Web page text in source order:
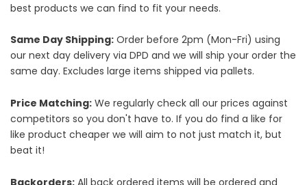
best products we can find to fit your needs.
Same Day Shipping: Order before 2pm (Mon-Fri) using
our next day delivery via DPD and we will ship your order the
same day. Excludes large items shipped via pallets.
Price Matching: We regularly check all our prices against
competitors so you don't have to. If you do find a like for
like product cheaper we will aim to not just match it, but
beat it!
Backorders: All back ordered items will be ordered and